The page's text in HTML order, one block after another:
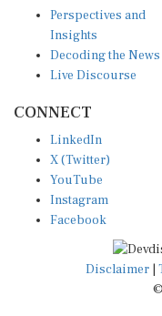
Perspectives and
Insights
Decoding the News
Live Discourse
CONNECT
LinkedIn
X (Twitter)
YouTube
Instagram
Facebook
Disclaimer